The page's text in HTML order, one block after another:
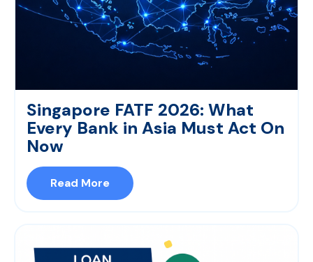
Singapore FATF 2026: What
Every Bank in Asia Must Act On
Now
Read More